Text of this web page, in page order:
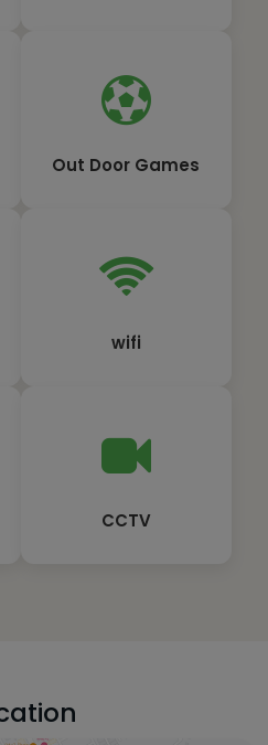
Out Door Games
wifi
CCTV